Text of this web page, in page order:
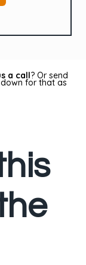
a call? Or send
for that as